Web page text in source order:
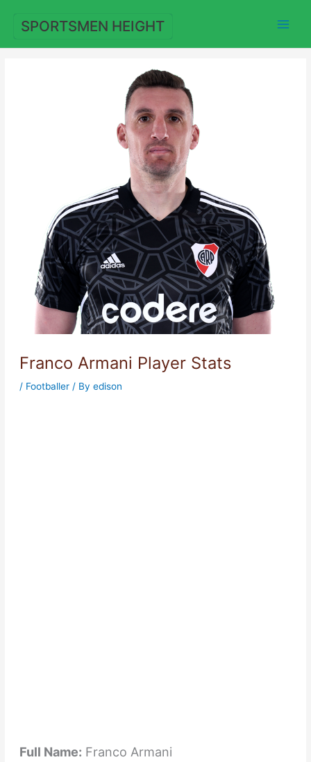
content
SPORTSMEN HEIGHT
Franco Armani Player Stats
/ Footballer/ By edison
Full Name: Franco Armani